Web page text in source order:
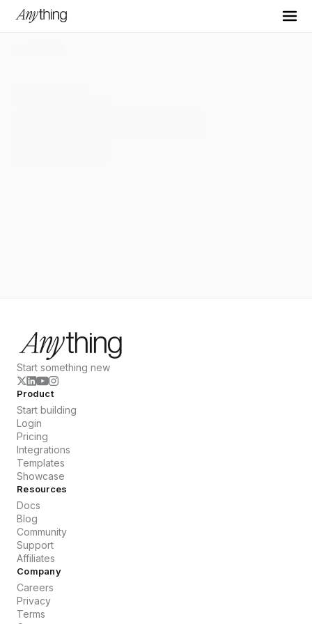
Start something new
Product
Start building
Login
Pricing
Integrations
Templates
Showcase
Resources
Docs
Blog
Community
Support
Affiliates
Company
Careers
Privacy
Terms